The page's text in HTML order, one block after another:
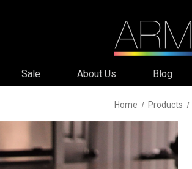
Sale About Us Blog
Home Products